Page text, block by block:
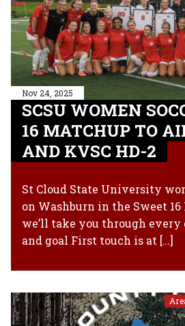
Nov 24, 2025
SCSU WOMEN
16 MATCHUP TO
AND KVSC HD-2
St Cloud State University
on Washburn in the Sweet 16
we’ll take you through every
and goal First touch is at […]